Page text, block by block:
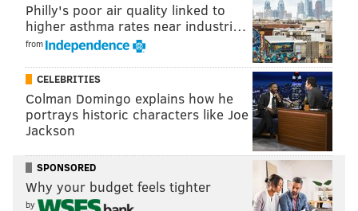
“You’ll have to show up to find out exactly what’s
going on in my mind.”
My favorite comedy club in the
country is the Helium venue in
Philadelphia. They completely get
it there."
Philly's poor air quality linked to
higher asthma rates near industri…
from
CELEBRITIES
Colman Domingo explains how he
portrays historic characters like Joe
Jackson
SPONSORED
Why your budget feels tighter
by